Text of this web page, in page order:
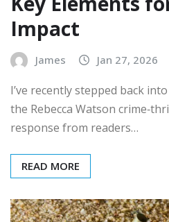
Impact
James Jan 27, 2026
I’ve recently stepped back
the Rebecca Watson
response from readers…
READ MORE